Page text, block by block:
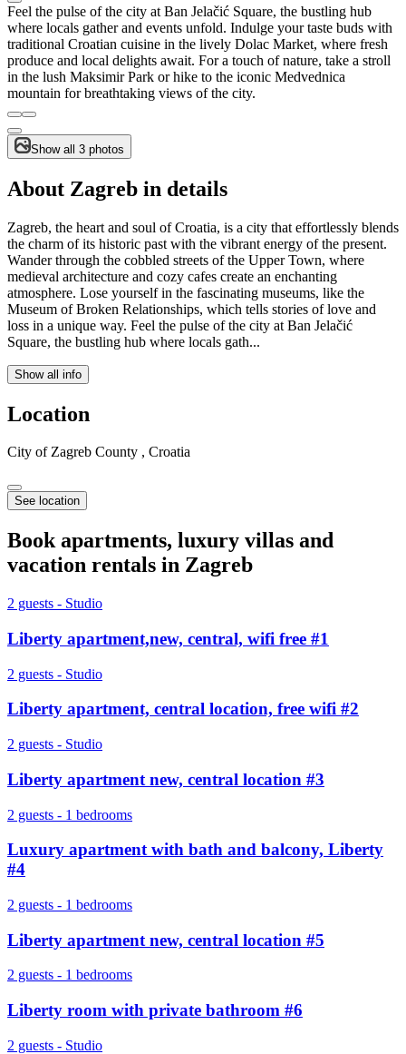
Feel the pulse of the city at Ban Jelačić Square, the bustling hub
where locals gather and events unfold. Indulge your taste buds with
traditional Croatian cuisine in the lively Dolac Market, where fresh
produce and local delights await. For a touch of nature, take a stroll
in the lush Maksimir Park or hike to the iconic Medvednica
mountain for breathtaking views of the city.
Show all 3 photos
About Zagreb in details
Zagreb, the heart and soul of Croatia, is a city that effortlessly blends
the charm of its historic past with the vibrant energy of the present.
Wander through the cobbled streets of the Upper Town, where
medieval architecture and cozy cafes create an enchanting
atmosphere. Lose yourself in the fascinating museums, like the
Museum of Broken Relationships, which tells stories of love and
loss in a unique way. Feel the pulse of the city at Ban Jelačić
Square, the bustling hub where locals gath...
Show all info
Location
City of Zagreb County , Croatia
See location
Book apartments, luxury villas and
vacation rentals in Zagreb
2 guests - Studio
Liberty apartment,new, central, wifi free #1
2 guests - Studio
Liberty apartment, central location, free wifi #2
2 guests - Studio
Liberty apartment new, central location #3
2 guests - 1 bedrooms
Luxury apartment with bath and balcony, Liberty
#4
2 guests - 1 bedrooms
Liberty apartment new, central location #5
2 guests - 1 bedrooms
Liberty room with private bathroom #6
2 guests - Studio